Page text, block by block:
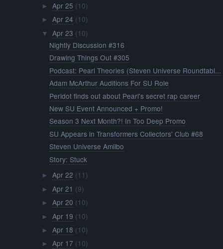
► Apr 25 (10)
► Apr 24 (10)
▼ Apr 23 (10)
Nightly Discussion #316
Drawing Things Out #305
Podcast: Pearl Theories (Steven Universe Roundtabl...
Adam McArthur Auditions For SU Role
Peridot finds out about Pearl's secret rap career
New SU Event Announced + Promo!
Season 3 Next Month?! In Too Deep Promo
SU Appears in Transformers Collectors' Club #68
Steven Universe Amiibo
Story: Stuck
► Apr 22 (11)
► Apr 21 (9)
► Apr 20 (10)
► Apr 19 (10)
► Apr 18 (10)
► Apr 17 (10)